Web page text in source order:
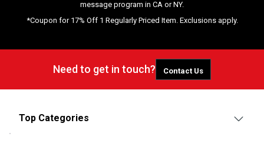
message program in CA or NY.
*Coupon for 17% Off 1 Regularly Priced Item. Exclusions apply.
Need to get in touch? Contact Us
Top Categories